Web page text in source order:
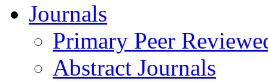
Journals
Primary Peer
Abstract Journals